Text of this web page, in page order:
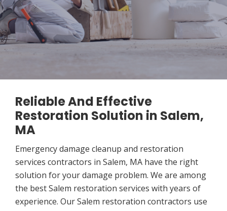
Reliable And Effective
Restoration Solution in Salem,
MA
Emergency damage cleanup and restoration
services contractors in Salem, MA have the right
solution for your damage problem. We are among
the best Salem restoration services with years of
experience. Our Salem restoration contractors use